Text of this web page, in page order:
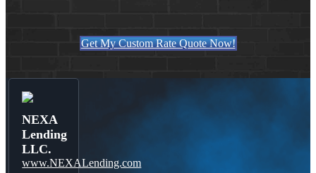
Get My Custom Rate Quote Now!
NEXA
Lending
LLC.
www.NEXALending.com